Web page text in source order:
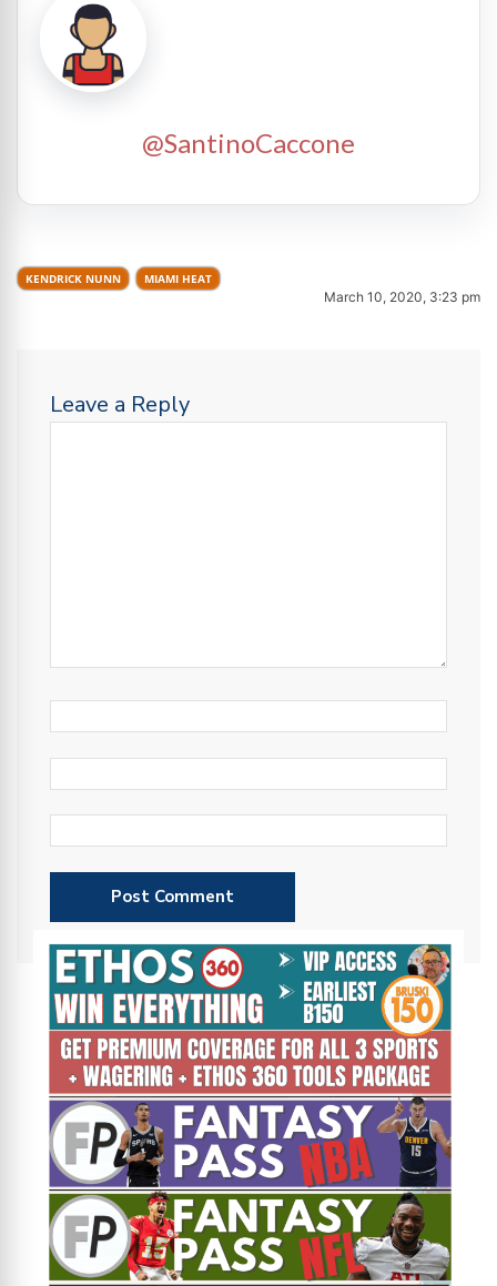
@SantinoCaccone
KENDRICK NUNN MIAMI HEAT
March 10, 2020, 3:23 pm
Leave a Reply